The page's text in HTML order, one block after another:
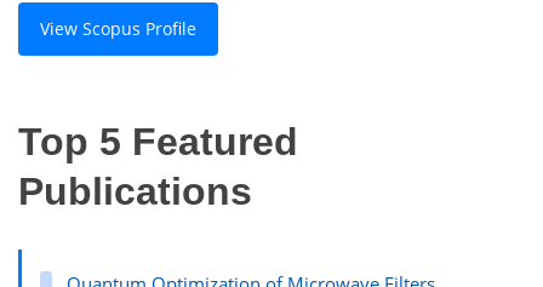
View Scopus Profile
Top 5 Featured
Publications